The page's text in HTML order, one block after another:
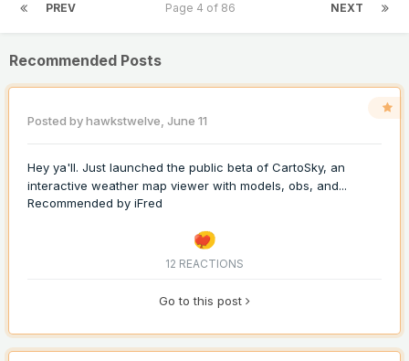
PREV NEXT
Page 4 of 86
Recommended Posts
Posted byhawkstwelve, June 11
Hey ya'll. Just launched the public beta of CartoSky, an
interactive weather map viewer with models, obs, and...
Recommended by iFred
12 REACTIONS
Go to this post